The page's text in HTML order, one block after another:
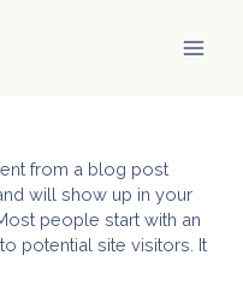
from a blog post
will show up in your
people start with an
potential site visitors. It